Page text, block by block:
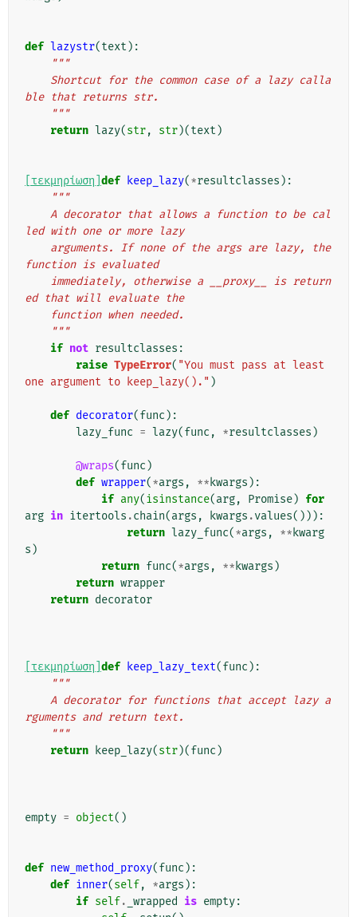
def lazystr(text ):
"""
ble that returns str.
    """
return lazy(str, str)(text )
[τεκμηρίωση] def keep_lazy(*resultclasses ):
"""
led with one or more lazy
function is evaluated
ed that will evaluate the
    function when needed.
    """
if not resultclasses :
raise TypeError( "You must pass at least
one argument to keep_lazy()." )
def decorator(func ):
lazy_func = lazy(func , *resultclasses )
@wraps(func )
def wrapper(*args , ** kwargs ):
if any(isinstance(arg, Promise) for
arg in itertools .chain(args , kwargs .values())):
return lazy_func(*args , ** kwarg
s )
return func(*args , ** kwargs )
return wrapper
return decorator
[τεκμηρίωση] def keep_lazy_text(func ):
"""
rguments and return text.
    """
return
keep_lazy(str)(func )
empty = object()
def new_method_proxy(func ):
def inner(self, *args ):
if self. _wrapped is empty: